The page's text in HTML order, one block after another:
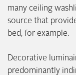
many ceiling
source that
bed, for example.
Decorative
predominantly